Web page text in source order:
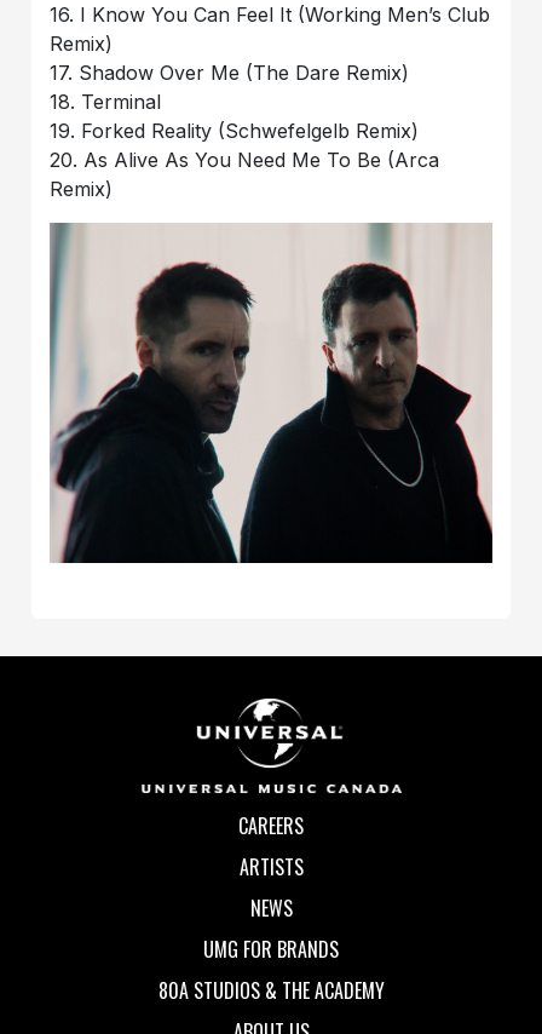
16. I Know You Can Feel It (Working Men’s Club
Remix)
17. Shadow Over Me (The Dare Remix)
18. Terminal
19. Forked Reality (Schwefelgelb Remix)
20. As Alive As You Need Me To Be (Arca
Remix)
CAREERS
ARTISTS
NEWS
UMG FOR BRANDS
80A STUDIOS & THE ACADEMY